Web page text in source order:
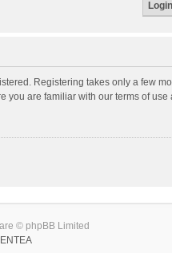
Registering takes only a few
you are familiar with our terms of
© phpBB Limited